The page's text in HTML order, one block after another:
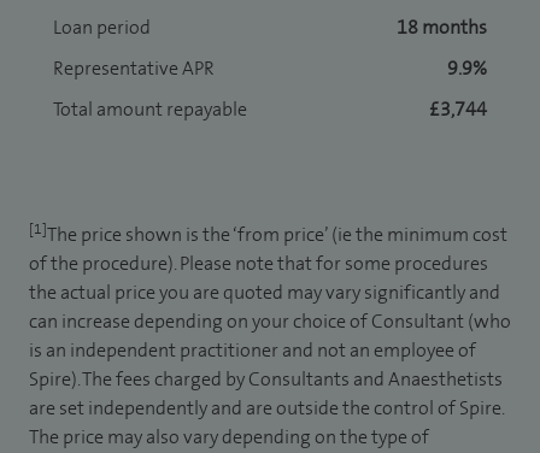
Loan period
18 months
Representative APR
9.9%
Total amount repayable
£3,744
[1]The price shown is the ‘from price’ (ie the minimum cost
of the procedure). Please note that for some procedures
the actual price you are quoted may vary significantly and
can increase depending on your choice of Consultant (who
is an independent practitioner and not an employee of
Spire). The fees charged by Consultants and Anaesthetists
are set independently and are outside the control of Spire.
The price may also vary depending on the type of